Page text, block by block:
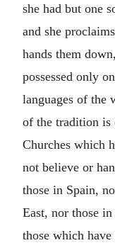
she had but one
and she
hands them
possessed only
languages of the
of the tradition is
Churches which
not believe or
those in Spain,
East, nor those
those which